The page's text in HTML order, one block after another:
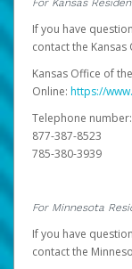
For Kansas
If you have
contact the
Kansas Office of
Online: https://
Telephone number:
877-387-8523
785-380-3939
For Minnesota
If you have
contact the